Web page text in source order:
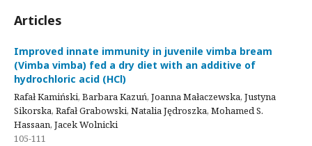
Articles
Improved innate immunity in juvenile vimba bream
(Vimba vimba) fed a dry diet with an additive of
hydrochloric acid (HCl)
Rafał Kamiński, Barbara Kazuń, Joanna Małaczewska, Justyna
Sikorska, Rafał Grabowski, Natalia Jędroszka, Mohamed S.
Hassaan, Jacek Wolnicki
105-111